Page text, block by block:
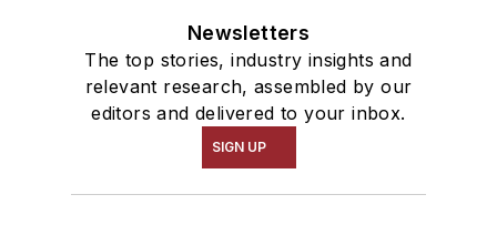
Newsletters
The top stories, industry insights and
relevant research, assembled by our
editors and delivered to your inbox.
SIGN UP